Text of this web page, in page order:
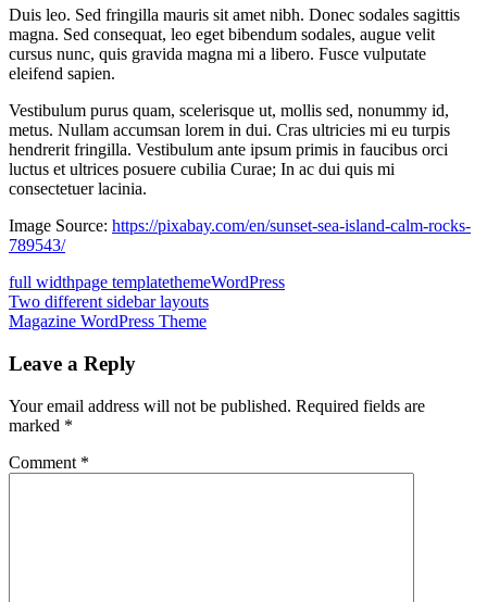
Duis leo. Sed fringilla mauris sit amet nibh. Donec sodales sagittis
magna. Sed consequat, leo eget bibendum sodales, augue velit
cursus nunc, quis gravida magna mi a libero. Fusce vulputate
eleifend sapien.
Vestibulum purus quam, scelerisque ut, mollis sed, nonummy id,
metus. Nullam accumsan lorem in dui. Cras ultricies mi eu turpis
hendrerit fringilla. Vestibulum ante ipsum primis in faucibus orci
luctus et ultrices posuere cubilia Curae; In ac dui quis mi
consectetuer lacinia.
Image Source: https://pixabay.com/en/sunset-sea-island-calm-rocks-
789543/
full widthpage templatethemeWordPress
Post
navigation
Previous
Post:
Two different sidebar layouts
Next
Magazine WordPress Theme
Leave a Reply
Your email address will not be published. Required fields are
marked *
Comment *